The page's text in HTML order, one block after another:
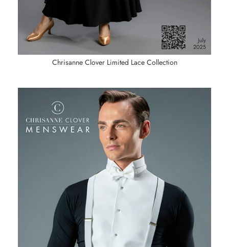
Chrisanne Clover Limited Lace Collection